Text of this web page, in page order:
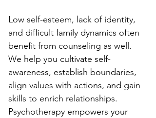
Low self-esteem, lack of identity,
and difficult family dynamics often
benefit from counseling as well.
We help you cultivate self-
awareness, establish boundaries,
align values with actions, and gain
skills to enrich relationships.
Psychotherapy empowers your